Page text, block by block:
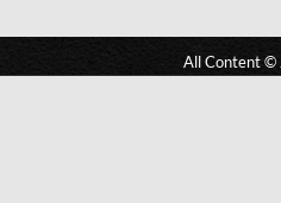
All Content ©